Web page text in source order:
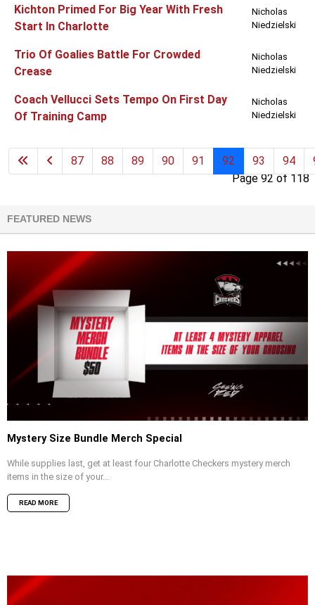
Kichton Primed For Big Year With Fresh
Start In Charlotte
Nicholas
Niedzielski
Trio Of Goalies Battle For Crowded
Crease
Nicholas
Niedzielski
Coach Vellucci Sets Tempo On First Day
Of Training Camp
Nicholas
Niedzielski
Page 92 of 118
87 88 89 90 91 92 93 94
FEATURED NEWS
Mystery Size Bundle Merch Special
While supplies last, get at least four Charlotte Checkers mystery merch
items in the size of your...
READ MORE